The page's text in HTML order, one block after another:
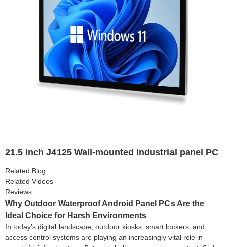
21.5 inch J4125 Wall-mounted industrial panel PC
Related Blog
Related Videos
Reviews
Why Outdoor Waterproof Android Panel PCs Are the
Ideal Choice for Harsh Environments
In today’s digital landscape, outdoor kiosks, smart lockers, and
access control systems are playing an increasingly vital role in